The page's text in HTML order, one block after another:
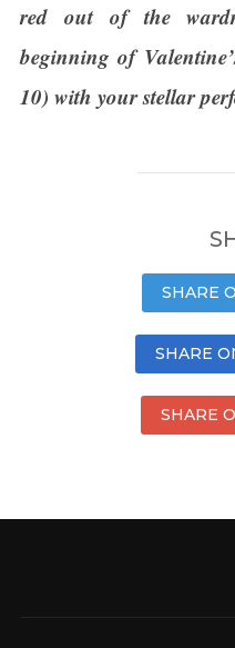
red out of the
beginning of
10) with your stellar
SHARE
SHARE
SHARE